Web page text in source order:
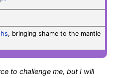
, bringing shame to the mantle
to challenge me, but I will